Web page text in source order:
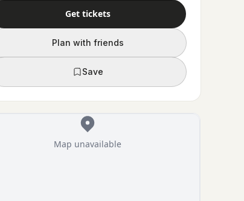
Get tickets
Plan with friends
Save
Map unavailable